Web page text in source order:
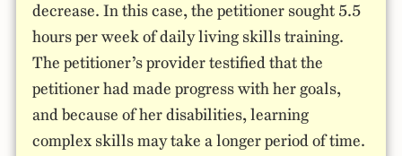
decrease. In this case, the petitioner sought 5.5
hours per week of daily living skills training.
The petitioner’s provider testified that the
petitioner had made progress with her goals,
and because of her disabilities, learning
complex skills may take a longer period of time.